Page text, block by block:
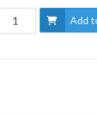
Add